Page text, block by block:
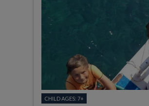
CHILD AGES: 7+